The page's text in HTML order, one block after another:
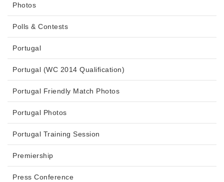
Photos
Polls & Contests
Portugal
Portugal (WC 2014 Qualification)
Portugal Friendly Match Photos
Portugal Photos
Portugal Training Session
Premiership
Press Conference